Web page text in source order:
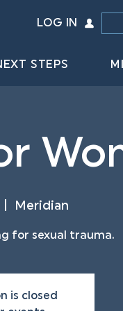
LOG IN
STEPS
Meridian
for sexual trauma.
is closed